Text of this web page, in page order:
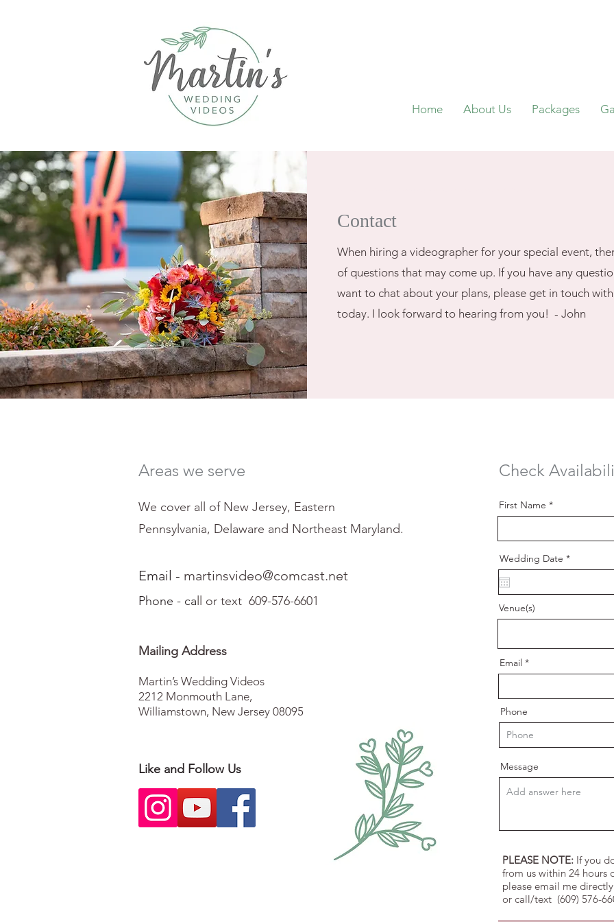
Home About Us Packages
Contact
Contact
When hiring a videographer for your special event,
of questions that may come up. If you have any
want to chat about your plans, please get in touch
today. I look forward to hearing from you! - John
Areas we serve
We cover all of New Jersey, Eastern
Pennsylvania, Delaware and Northeast Maryland.
Email - martinsvideo@comcast.net
Phone - ca ll or text 609-576-6601
Mailing Address
Martin’s Wedding Videos
2212 Monmouth Lane,
Williamstown, New Jersey 08095
Like and Follow Us
Check
First Name
Wedding Date *r
e
i
Venue(s)
Email
Phone
Message
PLEASE NOTE: If you
from us within 24 hours
please email me
or call/text (609) 576-